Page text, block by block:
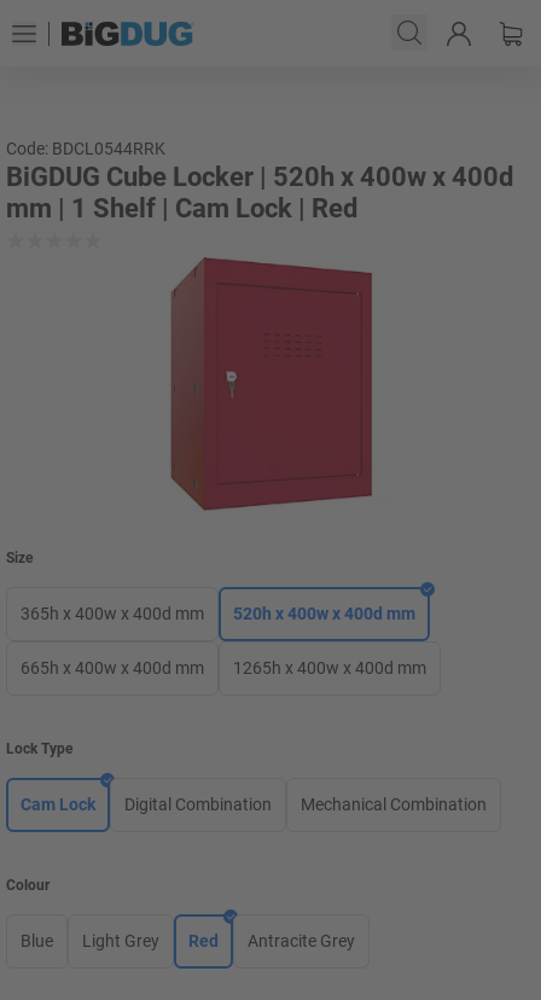
Code: BDCL0544RRK
BiGDUG Cube Locker | 520h x 400w x 400d
mm | 1 Shelf | Cam Lock | Red
Size
365h x 400w x 400d mm 520h x 400w x 400d mm
665h x 400w x 400d mm 1265h x 400w x 400d mm
Lock Type
Cam Lock Digital Combination Mechanical Combination
Colour
Blue Light Grey Red Antracite Grey